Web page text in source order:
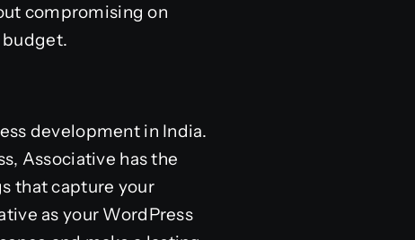
compromising on
budget.
development in India.
Associative has the
that capture your
as your WordPress